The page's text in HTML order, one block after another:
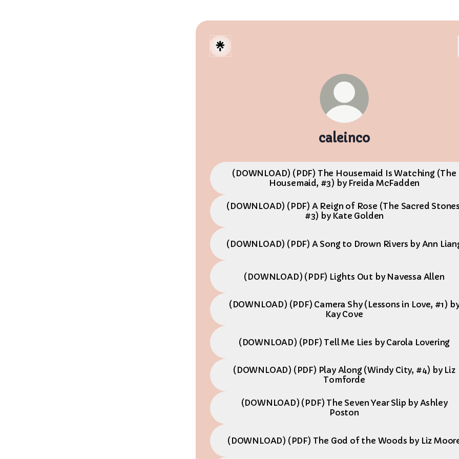
caleinco
(DOWNLOAD) (PDF) The Housemaid Is Watching (The
Housemaid, #3) by Freida McFadden
(DOWNLOAD) (PDF) A Reign of Rose (The Sacred
#3) by Kate Golden
(DOWNLOAD) (PDF) A Song to Drown Rivers by Ann
(DOWNLOAD) (PDF) Lights Out by Navessa Allen
(DOWNLOAD) (PDF) Camera Shy (Lessons in Love, #1)
Kay Cove
(DOWNLOAD) (PDF) Tell Me Lies by Carola Lovering
(DOWNLOAD) (PDF) Play Along (Windy City, #4) by Liz
Tomforde
(DOWNLOAD) (PDF) The Seven Year Slip by Ashley
Poston
(DOWNLOAD) (PDF) The God of the Woods by Liz